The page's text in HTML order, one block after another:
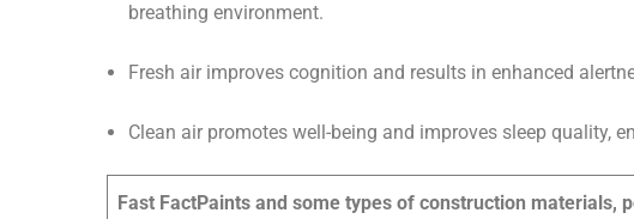
breathing environment.
Fresh air improves cognition and results in enhanced
Clean air promotes well-being and improves sleep quality,
Fast FactPaints and some types of construction materials,